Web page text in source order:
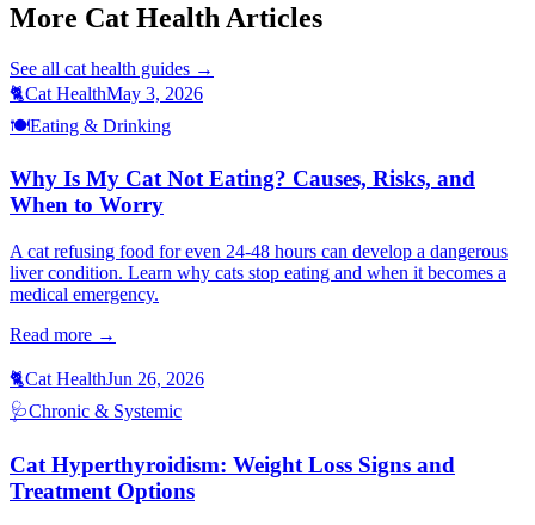
More Cat Health Articles
See all cat health guides →
🐈Cat HealthMay 3, 2026
🍽️Eating & Drinking
Why Is My Cat Not Eating? Causes, Risks, and
When to Worry
A cat refusing food for even 24-48 hours can develop a dangerous
liver condition. Learn why cats stop eating and when it becomes a
medical emergency.
Read more →
🐈Cat HealthJun 26, 2026
🩺Chronic & Systemic
Cat Hyperthyroidism: Weight Loss Signs and
Treatment Options